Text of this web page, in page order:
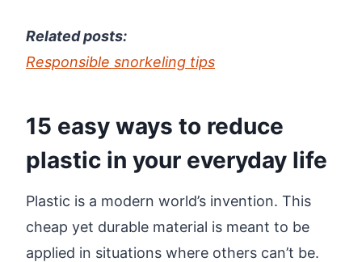
Related posts:
Responsible snorkeling tips
15 easy ways to reduce
plastic in your everyday life
Plastic is a modern world’s invention. This
cheap yet durable material is meant to be
applied in situations where others can’t be.